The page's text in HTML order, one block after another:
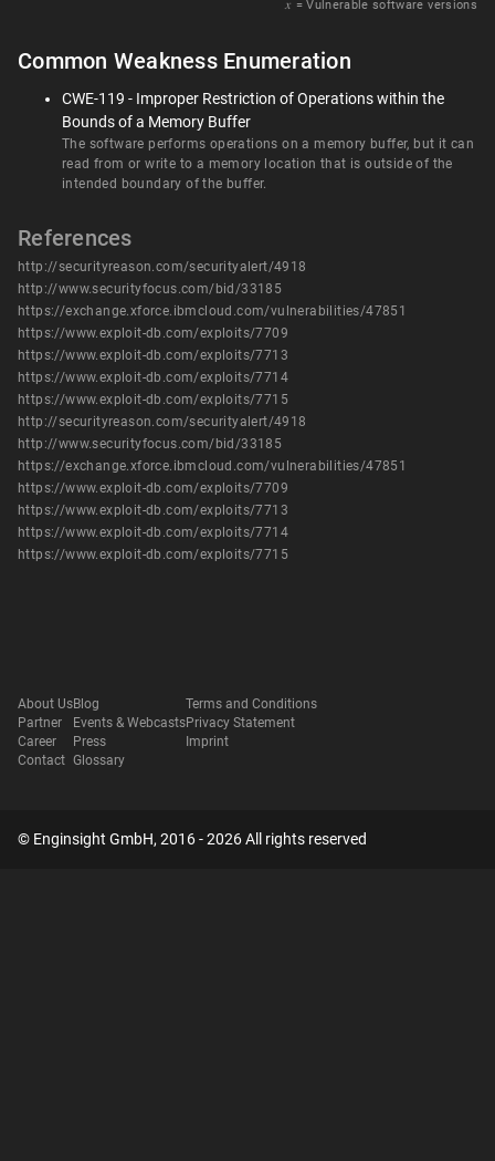
𝑥 = Vulnerable software versions
Common Weakness Enumeration
CWE-119 - Improper Restriction of Operations within the
Bounds of a Memory Buffer
The software performs operations on a memory buffer, but it can
read from or write to a memory location that is outside of the
intended boundary of the buffer.
References
http://securityreason.com/securityalert/4918
http://www.securityfocus.com/bid/33185
https://exchange.xforce.ibmcloud.com/vulnerabilities/47851
https://www.exploit-db.com/exploits/7709
https://www.exploit-db.com/exploits/7713
https://www.exploit-db.com/exploits/7714
https://www.exploit-db.com/exploits/7715
http://securityreason.com/securityalert/4918
http://www.securityfocus.com/bid/33185
https://exchange.xforce.ibmcloud.com/vulnerabilities/47851
https://www.exploit-db.com/exploits/7709
https://www.exploit-db.com/exploits/7713
https://www.exploit-db.com/exploits/7714
https://www.exploit-db.com/exploits/7715
About Us
Partner
Career
Contact
Blog
Events & Webcasts
Press
Glossary
Terms and Conditions
Privacy Statement
Imprint
© Enginsight GmbH, 2016 - 2026 All rights reserved